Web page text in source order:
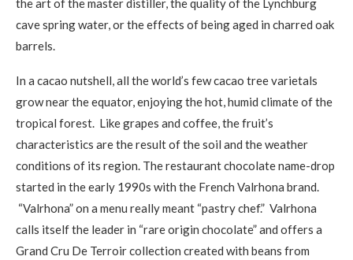
cave spring water, or the effects of being aged in charred oak
barrels.
In a cacao nutshell, all the world’s few cacao tree varietals
grow near the equator, enjoying the hot, humid climate of the
tropical forest. Like grapes and coffee, the fruit’s
characteristics are the result of the soil and the weather
conditions of its region. The restaurant chocolate name-drop
started in the early 1990s with the French Valrhona brand.
“Valrhona” on a menu really meant “pastry chef.” Valrhona
calls itself the leader in “rare origin chocolate” and offers a
Grand Cru De Terroir collection created with beans from